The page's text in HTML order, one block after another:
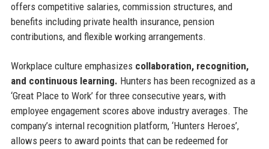
offers competitive salaries, commission structures, and
benefits including private health insurance, pension
contributions, and flexible working arrangements.
Workplace culture emphasizes collaboration, recognition,
and continuous learning. Hunters has been recognized as a
‘Great Place to Work’ for three consecutive years, with
employee engagement scores above industry averages. The
company’s internal recognition platform, ‘Hunters Heroes’,
allows peers to award points that can be redeemed for